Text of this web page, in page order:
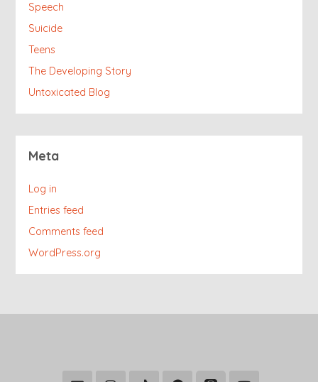
Speech
Suicide
Teens
The Developing Story
Untoxicated Blog
Meta
Log in
Entries feed
Comments feed
WordPress.org